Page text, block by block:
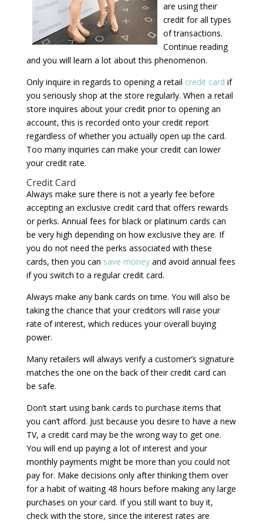
are using their
credit for all types
of transactions.
Continue reading
and you will learn a lot about this phenomenon.
Only inquire in regards to opening a retail credit card if
you seriously shop at the store regularly. When a retail
store inquires about your credit prior to opening an
account, this is recorded onto your credit report
regardless of whether you actually open up the card.
Too many inquiries can make your credit can lower
your credit rate.
Credit Card
Always make sure there is not a yearly fee before
accepting an exclusive credit card that offers rewards
or perks. Annual fees for black or platinum cards can
be very high depending on how exclusive they are. If
you do not need the perks associated with these
cards, then you can save moneyand avoid annual fees
if you switch to a regular credit card.
Always make any bank cards on time. You will also be
taking the chance that your creditors will raise your
rate of interest, which reduces your overall buying
power.
Many retailers will always verify a customer’s signature
matches the one on the back of their credit card can
be safe.
Don’t start using bank cards to purchase items that
you can’t afford. Just because you desire to have a new
TV, a credit card may be the wrong way to get one.
You will end up paying a lot of interest and your
monthly payments might be more than you could not
pay for. Make decisions only after thinking them over
for a habit of waiting 48 hours before making any large
purchases on your card. If you still want to buy it,
check with the store, since the interest rates are